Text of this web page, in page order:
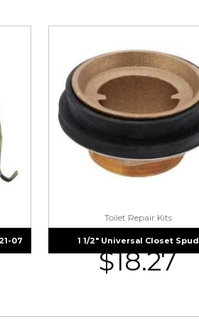
07
Toilet Repair Kits
1 1/2″ Universal Closet Spud
$18.27